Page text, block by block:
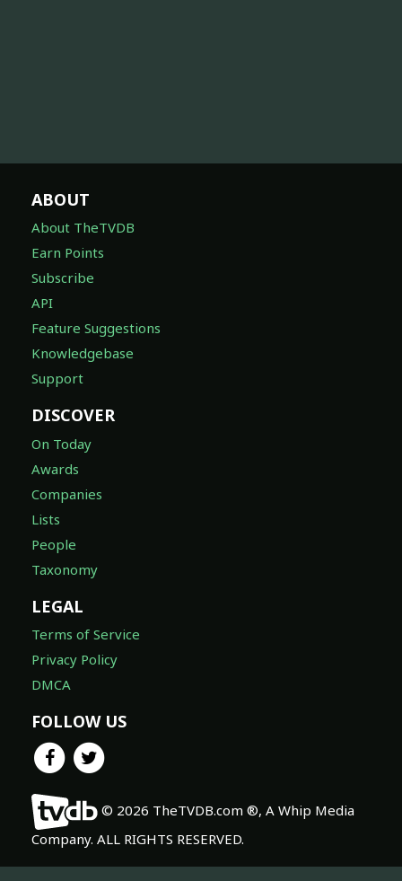
ABOUT
About TheTVDB
Earn Points
Subscribe
API
Feature Suggestions
Knowledgebase
Support
DISCOVER
On Today
Awards
Companies
Lists
People
Taxonomy
LEGAL
Terms of Service
Privacy Policy
DMCA
FOLLOW US
© 2026 TheTVDB.com ®, A Whip Media
Company. ALL RIGHTS RESERVED.